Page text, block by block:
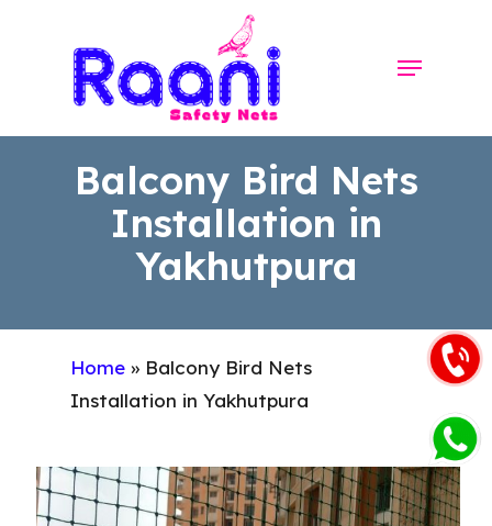
Menu
Balcony Bird Nets
Installation in
Yakhutpura
Home » Balcony Bird Nets
Installation in Yakhutpura